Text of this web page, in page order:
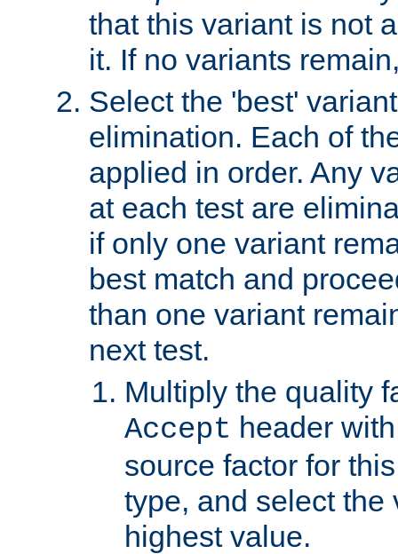
that this variant is not
it. If no variants
Select the 'best'
elimination. Each of
applied in order. Any
at each test are
if only one variant
best match and
than one variant
next test.
Multiply the quality
Accept header
source factor for
type, and select the
highest value.